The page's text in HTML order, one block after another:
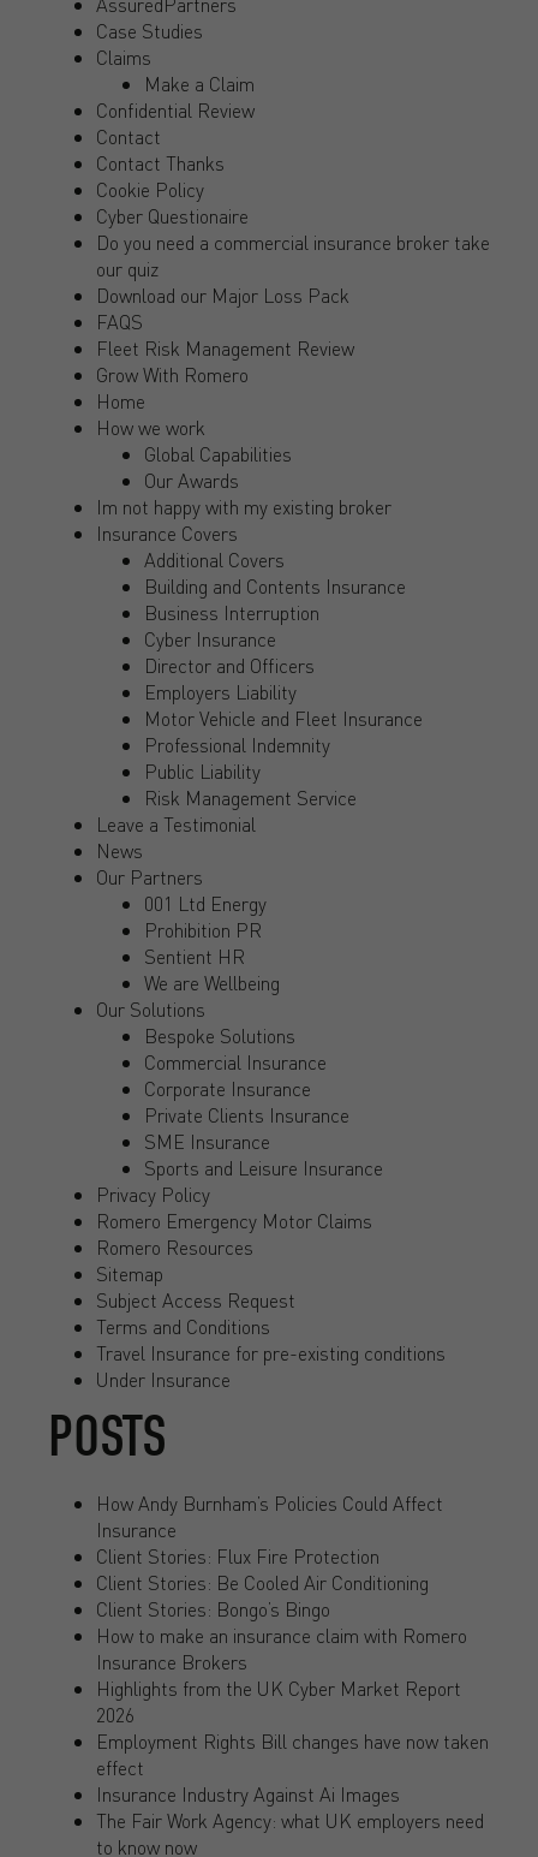
Case Studies
Claims
Make a Claim
Confidential Review
Contact
Contact Thanks
Cookie Policy
Cyber Questionaire
Do you need a commercial insurance broker take
our quiz
Download our Major Loss Pack
FAQS
Fleet Risk Management Review
Grow With Romero
Home
How we work
Global Capabilities
Our Awards
Im not happy with my existing broker
Insurance Covers
Additional Covers
Building and Contents Insurance
Business Interruption
Cyber Insurance
Director and Officers
Employers Liability
Motor Vehicle and Fleet Insurance
Professional Indemnity
Public Liability
Risk Management Service
Leave a Testimonial
News
Our Partners
001 Ltd Energy
Prohibition PR
Sentient HR
We are Wellbeing
Our Solutions
Bespoke Solutions
Commercial Insurance
Corporate Insurance
Private Clients Insurance
SME Insurance
Sports and Leisure Insurance
Privacy Policy
Romero Emergency Motor Claims
Romero Resources
Sitemap
Subject Access Request
Terms and Conditions
Travel Insurance for pre-existing conditions
Under Insurance
POSTS
How Andy Burnham’s Policies Could Affect
Insurance
Client Stories: Flux Fire Protection
Client Stories: Be Cooled Air Conditioning
Client Stories: Bongo’s Bingo
How to make an insurance claim with Romero
Insurance Brokers
Highlights from the UK Cyber Market Report
2026
Employment Rights Bill changes have now taken
effect
Insurance Industry Against Ai Images
The Fair Work Agency: what UK employers need
to know now